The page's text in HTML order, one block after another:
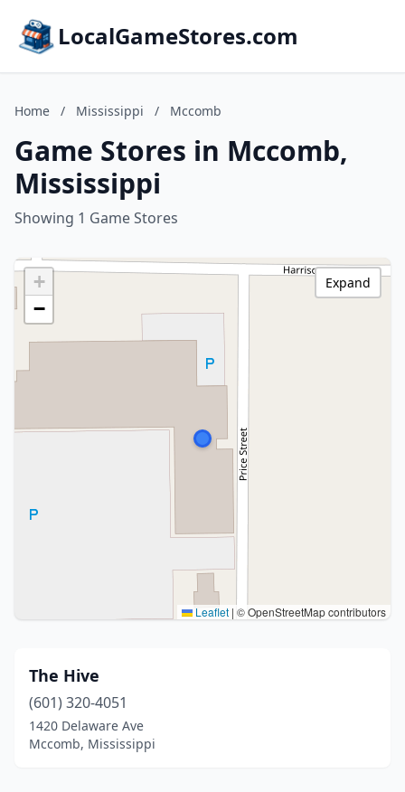
LocalGameStores.com
Home / Mississippi / Mccomb
Game Stores in Mccomb,
Mississippi
Showing 1 Game Stores
+
−
Leaflet | © OpenStreetMap contributors
Expand
The Hive
(601) 320-4051
1420 Delaware Ave
Mccomb, Mississippi